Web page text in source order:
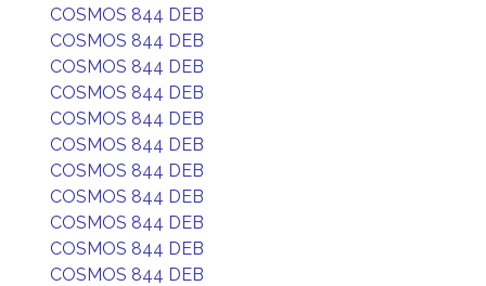
COSMOS 844 DEB
COSMOS 844 DEB
COSMOS 844 DEB
COSMOS 844 DEB
COSMOS 844 DEB
COSMOS 844 DEB
COSMOS 844 DEB
COSMOS 844 DEB
COSMOS 844 DEB
COSMOS 844 DEB
COSMOS 844 DEB